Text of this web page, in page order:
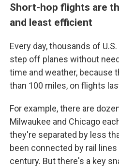
Short-hop flights are
and least efficient
Every day, thousands of
step off planes without
time and weather, because
than 100 miles, on flights
For example, there are
Milwaukee and Chicago
they're separated by less
been connected by rail
century. But there's a key